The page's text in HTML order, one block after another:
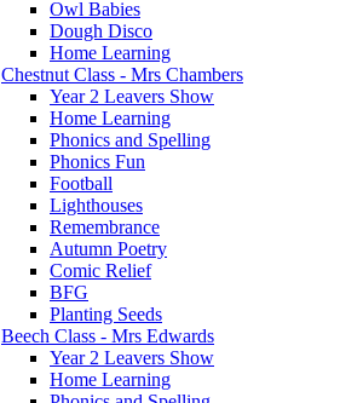
Owl Babies
Dough Disco
Home Learning
Chestnut Class - Mrs Chambers
Year 2 Leavers Show
Home Learning
Phonics and Spelling
Phonics Fun
Football
Lighthouses
Remembrance
Autumn Poetry
Comic Relief
BFG
Planting Seeds
Beech Class - Mrs Edwards
Year 2 Leavers Show
Home Learning